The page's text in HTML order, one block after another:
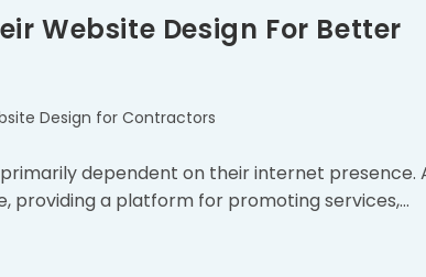
Website Design For Better
Design for Contractors
dependent on their internet presence.
providing a platform for promoting services,…